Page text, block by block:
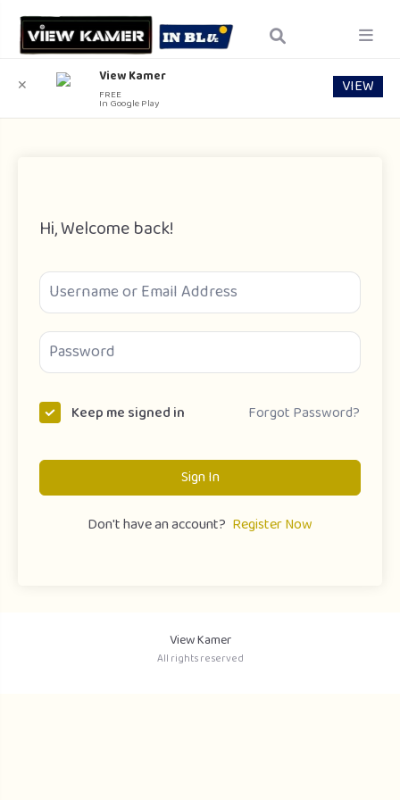
Hi, Welcome back!
Keep me signed in Forgot Password?
Sign In
Don't have an account? Register Now
View Kamer
All rights reserved
✕ View Kamer
FREE
In Google Play
VIEW